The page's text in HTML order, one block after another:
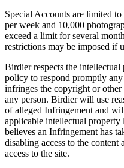
Special Accounts are limited
per week and 10,000
exceed a limit for several
restrictions may be imposed if
Birdier respects the
policy to respond promptly
infringes the copyright or
any person. Birdier will use
of alleged Infringement and
applicable intellectual property
believes an Infringement has
disabling access to the content
access to the site.